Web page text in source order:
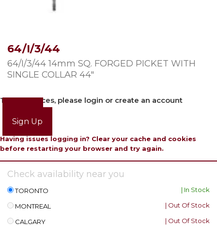
64/I/3/44
64/I/3/44 14mm SQ. FORGED PICKET WITH
SINGLE COLLAR 44″
To view prices, please login or create an account
Sign Up
Having issues logging in? Clear your cache and cookies
before restarting your browser and try again.
Check availability near you
TORONTO | In Stock
MONTREAL | Out Of Stock
CALGARY | Out Of Stock